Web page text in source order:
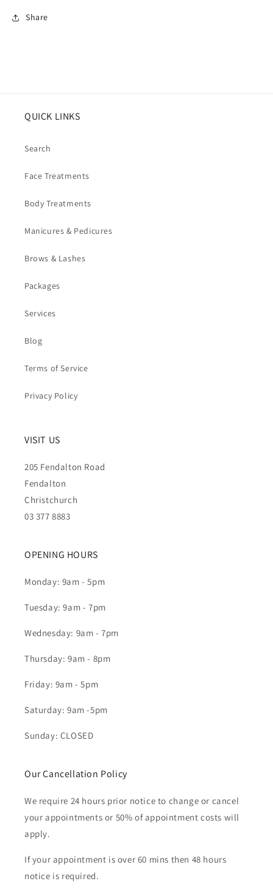
Share
QUICK LINKS
Search
Face Treatments
Body Treatments
Manicures & Pedicures
Brows & Lashes
Packages
Services
Blog
Terms of Service
Privacy Policy
VISIT US
205 Fendalton Road
Fendalton
Christchurch
03 377 8883
OPENING HOURS
Monday: 9am - 5pm
Tuesday: 9am - 7pm
Wednesday: 9am - 7pm
Thursday: 9am - 8pm
Friday: 9am - 5pm
Saturday: 9am -5pm
Sunday: CLOSED
Our Cancellation Policy
We require 24 hours prior notice to change or cancel
your appointments or 50% of appointment costs will
apply.
If your appointment is over 60 mins then 48 hours
notice is required.